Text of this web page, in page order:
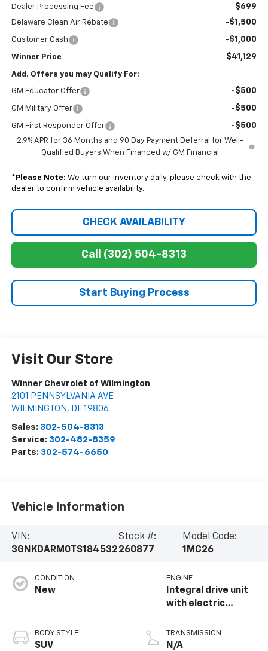
Dealer Processing Fee $699
Delaware Clean Air Rebate -$1,500
Customer Cash -$1,000
Winner Price $41,129
Add. Offers you may Qualify For:
GM Educator Offer -$500
GM Military Offer -$500
GM First Responder Offer -$500
2.9% APR for 36 Months and 90 Day Payment Deferral for Well-
Qualified Buyers When Financed w/ GM Financial
* Please Note: We turn our inventory daily, please check with the
dealer to confirm vehicle availability.
CHECK AVAILABILITY
Call (302) 504-8313
Start Buying Process
Visit Our Store
Winner Chevrolet of Wilmington
2101 PENNSYLVANIA AVE
WILMINGTON , DE19806
Sales: 302-504-8313
Service: 302-482-8359
Parts: 302-574-6650
Vehicle Information
VIN:
3GNKDARM0TS184532
Stock #:
260877
Model Code:
1MC26
CONDITION
New
BODY STYLE
SUV
ENGINE
Integral drive unit
with electric
TRANSMISSION
N/A